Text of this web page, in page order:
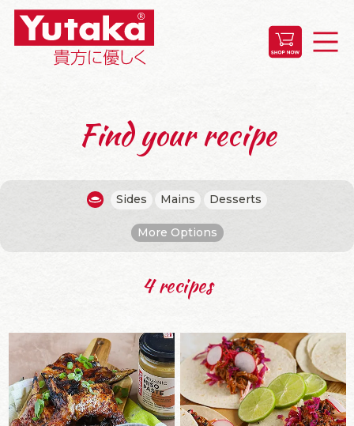
Find your recipe
Sides Mains Desserts
More Options
4 recipes